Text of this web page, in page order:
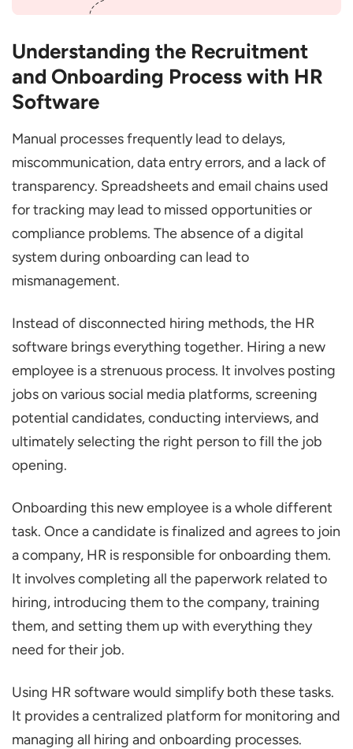
AI-Based Recruitment and Onboarding
Remote & Hybrid Work Support
Data-Driven Decision Making
Top 5 HR Software to Streamline
Recruitment and Onboarding Process
Bottom Line
Understanding the Recruitment
and Onboarding Process with HR
Software
Manual processes frequently lead to delays,
miscommunication, data entry errors, and a lack of
transparency. Spreadsheets and email chains used
for tracking may lead to missed opportunities or
compliance problems. The absence of a digital
system during onboarding can lead to
mismanagement.
Instead of disconnected hiring methods, the HR
software brings everything together. Hiring a new
employee is a strenuous process. It involves posting
jobs on various social media platforms, screening
potential candidates, conducting interviews, and
ultimately selecting the right person to fill the job
opening.
Onboarding this new employee is a whole different
task. Once a candidate is finalized and agrees to join
a company, HR is responsible for onboarding them.
It involves completing all the paperwork related to
hiring, introducing them to the company, training
them, and setting them up with everything they
need for their job.
Using HR software would simplify both these tasks.
It provides a centralized platform for monitoring and
managing all hiring and onboarding processes.